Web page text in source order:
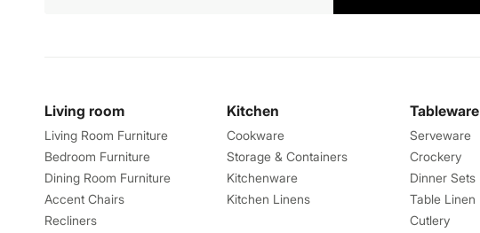
Living room
Living Room Furniture
Bedroom Furniture
Dining Room Furniture
Accent Chairs
Recliners
Kitchen
Cookware
Storage & Containers
Kitchenware
Kitchen Linens
Tableware
Serveware
Crockery
Dinner Sets
Table Linen
Cutlery